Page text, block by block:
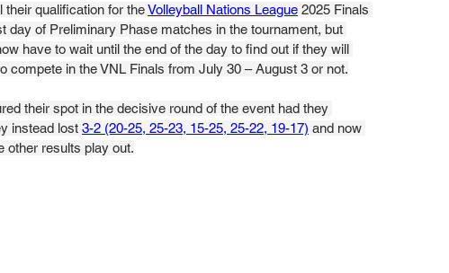
their qualification for the Volleyball Nations League 2025 Finals
day of Preliminary Phase matches in the tournament, but
have to wait until the end of the day to find out if they will
compete in the VNL Finals from July 30 – August 3 or not.
their spot in the decisive round of the event had they
instead lost 3-2 (20-25, 25-23, 15-25, 25-22, 19-17) and now
other results play out.